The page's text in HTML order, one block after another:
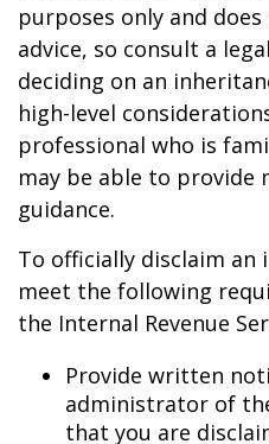
purposes only and
advice, so consult a
deciding on an
high-level
professional who is
may be able to provide
guidance.
To officially disclaim an
meet the following
the Internal Revenue
Provide written
administrator of
that you are